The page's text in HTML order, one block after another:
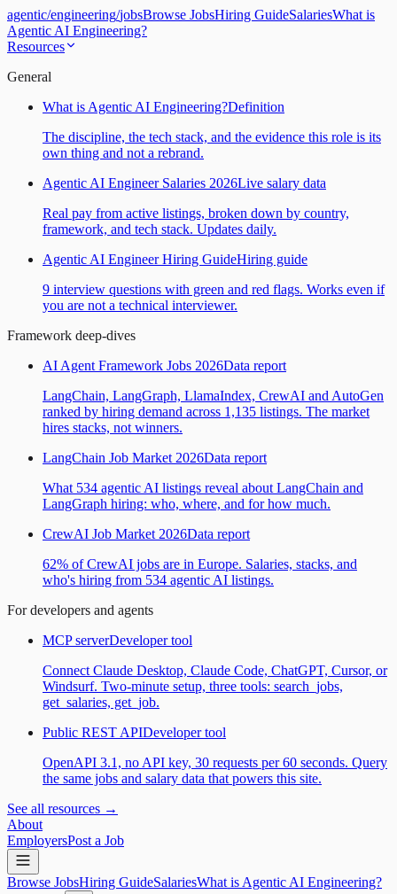
agentic/engineering/jobsBrowse JobsHiring GuideSalariesWhat is
Agentic AI Engineering?
Resources
General
What is Agentic AI Engineering?Definition
The discipline, the tech stack, and the evidence this role is its
own thing and not a rebrand.
Agentic AI Engineer Salaries 2026Live salary data
Real pay from active listings, broken down by country,
framework, and tech stack. Updates daily.
Agentic AI Engineer Hiring GuideHiring guide
9 interview questions with green and red flags. Works even if
you are not a technical interviewer.
Framework deep-dives
AI Agent Framework Jobs 2026Data report
LangChain, LangGraph, LlamaIndex, CrewAI and AutoGen
ranked by hiring demand across 1,135 listings. The market
hires stacks, not winners.
LangChain Job Market 2026Data report
What 534 agentic AI listings reveal about LangChain and
LangGraph hiring: who, where, and for how much.
CrewAI Job Market 2026Data report
62% of CrewAI jobs are in Europe. Salaries, stacks, and
who's hiring from 534 agentic AI listings.
For developers and agents
MCP serverDeveloper tool
Connect Claude Desktop, Claude Code, ChatGPT, Cursor, or
Windsurf. Two-minute setup, three tools: search_jobs,
get_salaries, get_job.
Public REST APIDeveloper tool
OpenAPI 3.1, no API key, 30 requests per 60 seconds. Query
the same jobs and salary data that powers this site.
See all resources →
About
EmployersPost a Job
Browse JobsHiring GuideSalariesWhat is Agentic AI Engineering?